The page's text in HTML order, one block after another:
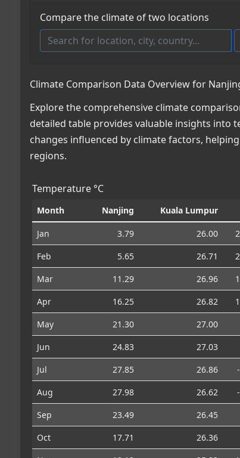
Compare the climate of two locations
Climate Comparison Data Overview for
Explore the comprehensive climate
detailed table provides valuable insights into
changes influenced by climate factors,
regions.
Temperature °C
Month Nanjing Kuala Lumpur
Jan 3.79 26.00
Feb
5.65 26.71
Mar
11.29 26.96
Apr
16.25 26.82
May
21.30 27.00
Jun
24.83 27.03
Jul
27.85 26.86
Aug
27.98 26.62
Sep
23.49 26.45
Oct
17.71 26.36